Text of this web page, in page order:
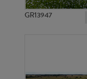
GR13947